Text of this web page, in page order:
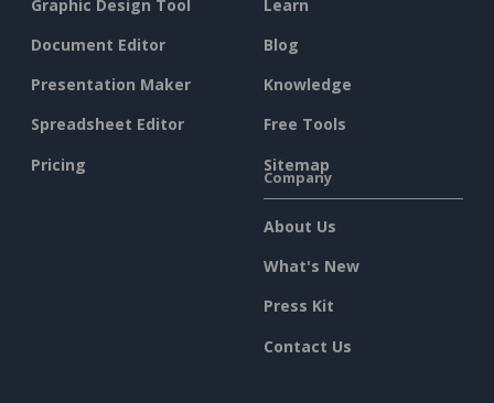
Graphic Design Tool
Document Editor
Presentation Maker
Spreadsheet Editor
Pricing
Learn
Blog
Knowledge
Free Tools
Sitemap
Company
About Us
What's New
Press Kit
Contact Us